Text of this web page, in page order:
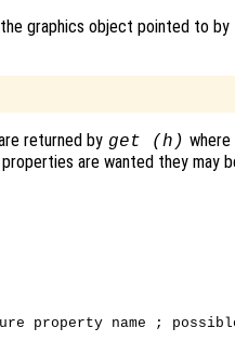
graphics object pointed to by
returned by get (h) where
are wanted they may
property name ;